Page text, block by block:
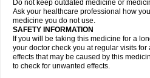
Do not keep outdated medicine or
Ask your healthcare professional how
medicine you do not use.
SAFETY INFORMATION
If you will be taking this medicine for a
your doctor check you at regular visits
effects that may be caused by this
to check for unwanted effects.